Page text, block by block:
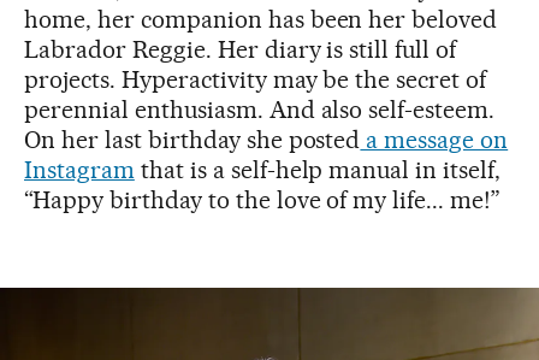
home, her companion has been her beloved
Labrador Reggie. Her diary is still full of
projects. Hyperactivity may be the secret of
perennial enthusiasm. And also self-esteem.
On her last birthday she posted a message on
Instagram that is a self-help manual in itself,
“Happy birthday to the love of my life... me!”